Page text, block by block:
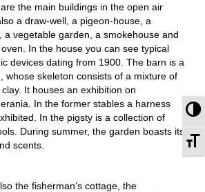
the main buildings in the open air
a draw-well, a pigeon-house, a
a vegetable garden, a smokehouse and
In the house you can see typical
devices dating from 1900. The barn is a
whose skeleton consists of a mixture of
It houses an exhibition on
In the former stables a harness
In the pigsty is a collection of
During summer, the garden boasts its
scents.
the fisherman’s cottage, the